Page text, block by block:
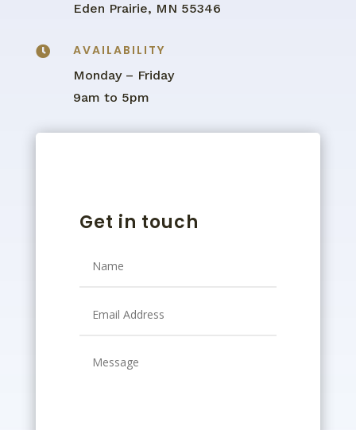
Eden Prairie, MN 55346
 AVAILABILITY
Monday – Friday
9am to 5pm
Get in touch